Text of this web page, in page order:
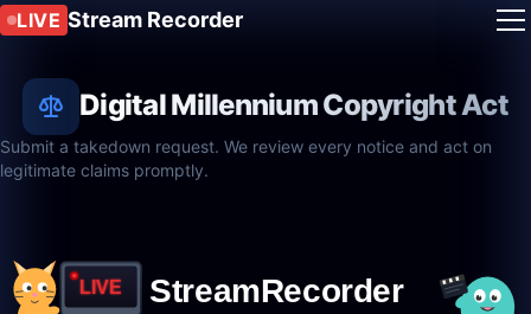
LIVE Stream Recorder
Digital Millennium Copyright Act
Submit a takedown request. We review every notice and act on
legitimate claims promptly.